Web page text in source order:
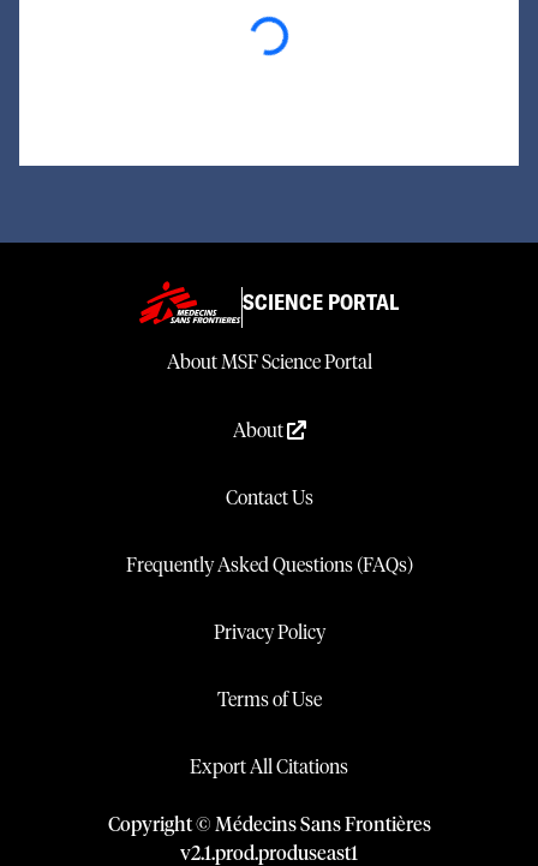
Loading...
SCIENCE PORTAL
About MSF Science Portal
About
Contact Us
Frequently Asked Questions (FAQs)
Privacy Policy
Terms of Use
Export All Citations
Copyright © Médecins Sans Frontières
v2.1.prod.produseast1